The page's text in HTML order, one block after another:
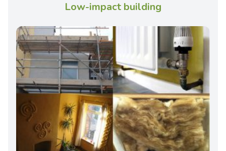
Low-impact building